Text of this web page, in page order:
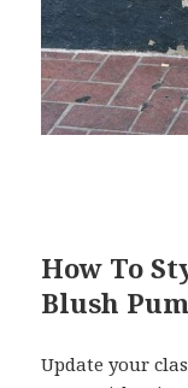
How To
Blush
Update your